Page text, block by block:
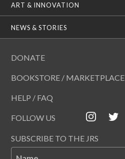
ART & INNOVATION
NEWS & STORIES
DONATE
BOOKSTORE / MARKETPLACE
HELP / FAQ
FOLLOW US
SUBSCRIBE TO THE JRS